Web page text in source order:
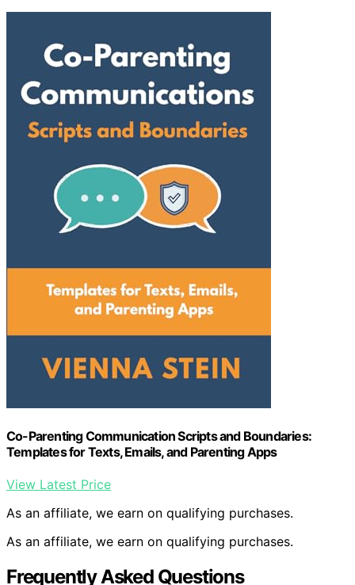
Co-Parenting Communication Scripts and Boundaries:
Templates for Texts, Emails, and Parenting Apps
View Latest Price
As an affiliate, we earn on qualifying purchases.
As an affiliate, we earn on qualifying purchases.
Frequently Asked Questions